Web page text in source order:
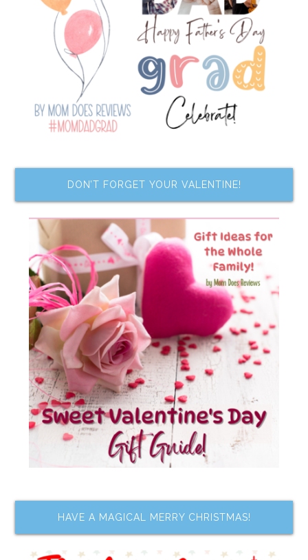
DON’T FORGET YOUR VALENTINE!
HAVE A MAGICAL MERRY CHRISTMAS!